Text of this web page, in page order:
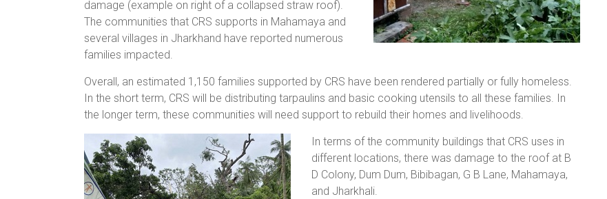
damage (example on right of a collapsed straw roof).
The communities that CRS supports in Mahamaya and
several villages in Jharkhand have reported numerous
families impacted.
Overall, an estimated 1,150 families supported by CRS have been rendered partially or fully homeless.
In the short term, CRS will be distributing tarpaulins and basic cooking utensils to all these families. In
the longer term, these communities will need support to rebuild their homes and livelihoods.
In terms of the community buildings that CRS uses in
different locations, there was damage to the roof at B
D Colony, Dum Dum, Bibibagan, G B Lane, Mahamaya,
and Jharkhali.